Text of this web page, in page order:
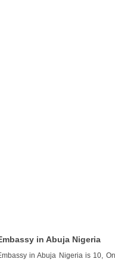
in Abuja Nigeria
in Abuja Nigeria is 10,